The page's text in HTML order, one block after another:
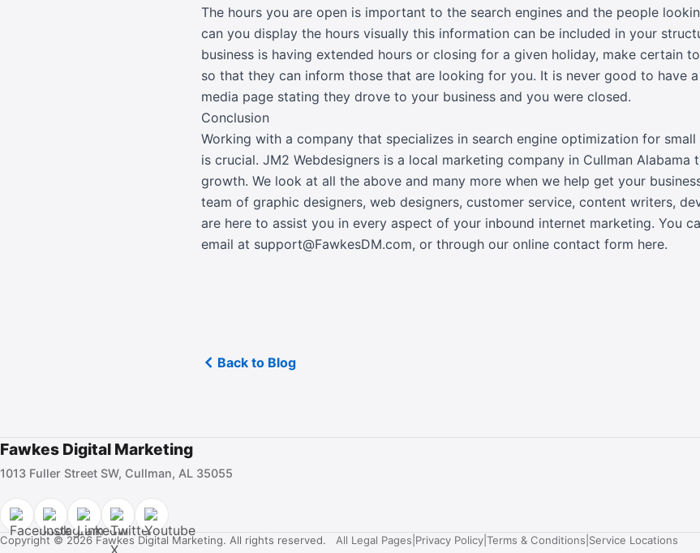
The hours you are open is important to the search engines and the people
can you display the hours visually this information can be included in your
business is having extended hours or closing for a given holiday, make certain
so that they can inform those that are looking for you. It is never good to have
media page stating they drove to your business and you were closed.
Conclusion
Working with a company that specializes in search engine optimization for small
is crucial. JM2 Webdesigners is a local marketing company in Cullman
growth. We look at all the above and many more when we help get your
team of graphic designers, web designers, customer service, content writers,
are here to assist you in every aspect of your inbound internet marketing. You
email at support@FawkesDM.com, or through our online contact form here.
Back to Blog
Fawkes Digital Marketing
1013 Fuller Street SW, Cullman, AL 35055
Copyright © 2026 Fawkes Digital Marketing. All rights reserved. All Legal Pages Privacy Policy Terms & Conditions Service Locations